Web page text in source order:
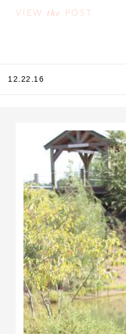
VIEW the POST
12.22.16